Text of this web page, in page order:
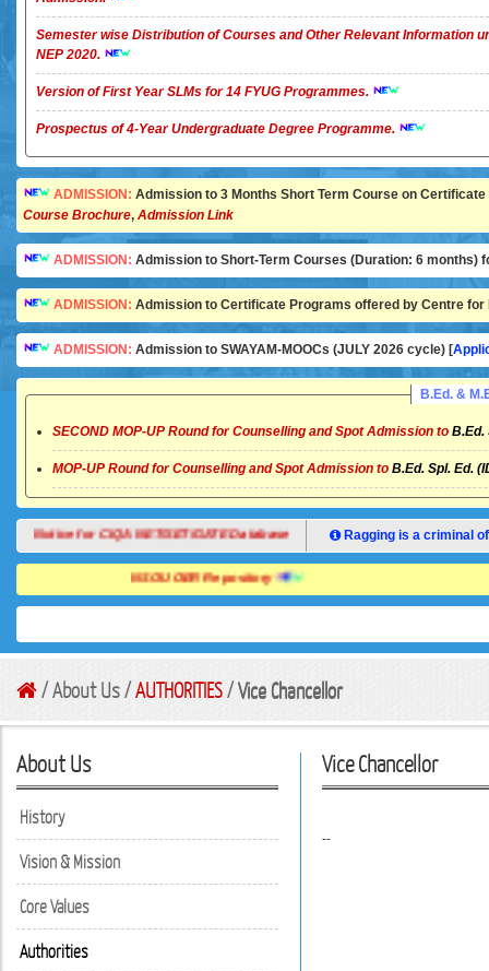
Semester wise Distribution of Courses and Other Relevant Information
NEP 2020.
Version of First Year SLMs for 14 FYUG Programmes.
Prospectus of 4-Year Undergraduate Degree Programme.
ADMISSION: Admission to 3 Months Short Term Course on
Course Brochure, Admission Link
ADMISSION: Admission to Short-Term Courses (Duration: 6 months)
ADMISSION: Admission to Certificate Programs offered by Centre for
ADMISSION: Admission to SWAYAM-MOOCs (JULY 2026 cycle) [
B.Ed. &
SECOND MOP-UP Round for Counselling and Spot Admission to B.Ed.
MOP-UP Round for Counselling and Spot Admission to B.Ed. Spl. Ed.
Notice for CIQA NET/SET/GATE Database Ragging is a criminal
NSOU OER Repository
/ About Us /AUTHORITIES/Vice Chancellor
About Us
History
Vision & Mission
Core Values
Authorities
Vice Chancellor
--